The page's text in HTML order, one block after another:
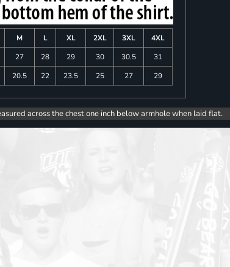
M L XL 2XL 3XL
4XL
27 28 29 30 30.5
31
20.5 22 23.5 25 27 29
across the chest one inch below armhole when laid flat.